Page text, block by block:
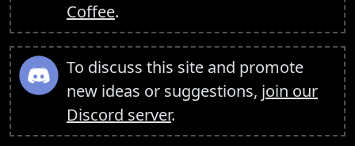
Coffee.
To discuss this site and promote
new ideas or suggestions, join our
Discord server.